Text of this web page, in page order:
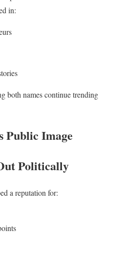
in:
both names continue trending
Public Image
Politically
a reputation for: